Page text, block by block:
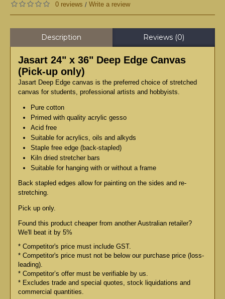
0 reviews / Write a review
Description Reviews (0)
Jasart 24" x 36" Deep Edge Canvas
(Pick-up only)
Jasart Deep Edge canvas is the preferred choice of stretched
canvas for students, professional artists and hobbyists.
Pure cotton
Primed with quality acrylic gesso
Acid free
Suitable for acrylics, oils and alkyds
Staple free edge (back-stapled)
Kiln dried stretcher bars
Suitable for hanging with or without a frame
Back stapled edges allow for painting on the sides and re-
stretching.
Pick up only.
Found this product cheaper from another Australian retailer?
We'll beat it by 5%
* Competitor's price must include GST.
* Competitor's price must not be below our purchase price (loss-
leading).
* Competitor’s offer must be verifiable by us.
* Excludes trade and special quotes, stock liquidations and
commercial quantities.